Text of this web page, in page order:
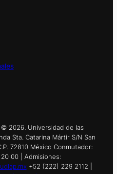
2026. Universidad de las
Sta. Catarina Mártir S/N San
72810 México Conmutador:
00 | Admisiones:
+52 (222) 229 2112 |